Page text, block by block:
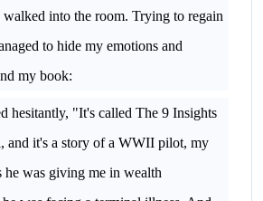
into the room. Trying to regain
to hide my emotions and
my book:
hesitantly, "It's called The 9 Insights
and it's a story of a WWII pilot, my
he was giving me in wealth